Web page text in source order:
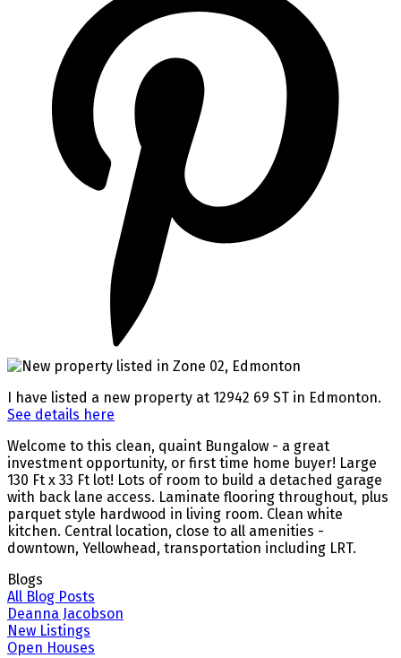
I have listed a new property at 12942 69 ST in Edmonton.
See details here
Welcome to this clean, quaint Bungalow - a great
investment opportunity, or first time home buyer! Large
130 Ft x 33 Ft lot! Lots of room to build a detached garage
with back lane access. Laminate flooring throughout, plus
parquet style hardwood in living room. Clean white
kitchen. Central location, close to all amenities -
downtown, Yellowhead, transportation including LRT.
Blogs
All Blog Posts
Deanna Jacobson
New Listings
Open Houses